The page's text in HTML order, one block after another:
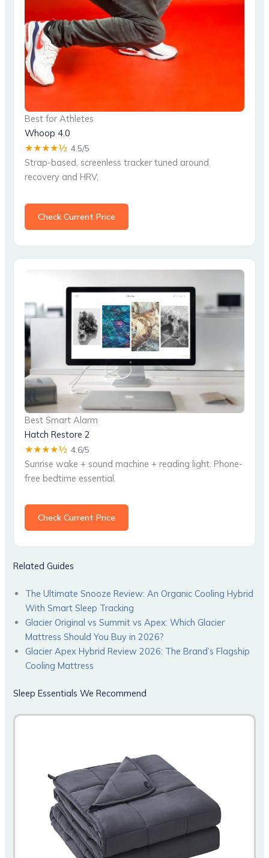
Best for Athletes
Whoop 4.0
★★★★½ 4.5/5
Strap-based, screenless tracker tuned around
recovery and HRV.
Check Current Price
Best Smart Alarm
Hatch Restore 2
★★★★½ 4.6/5
Sunrise wake + sound machine + reading light. Phone-
free bedtime essential.
Check Current Price
Related Guides
The Ultimate Snooze Review: An Organic Cooling Hybrid
With Smart Sleep Tracking
Glacier Original vs Summit vs Apex: Which Glacier
Mattress Should You Buy in 2026?
Glacier Apex Hybrid Review 2026: The Brand’s Flagship
Cooling Mattress
Sleep Essentials We Recommend